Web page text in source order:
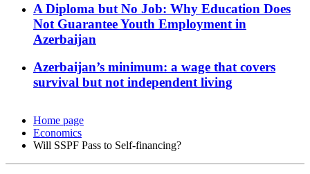
A Diploma but No Job: Why Education Does
Not Guarantee Youth Employment in
Azerbaijan
Azerbaijan’s minimum: a wage that covers
survival but not independent living
Home page
Economics
Will SSPF Pass to Self-financing?